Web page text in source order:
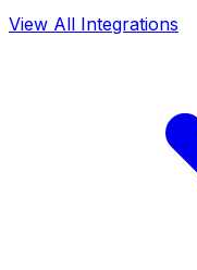
View All Integrations